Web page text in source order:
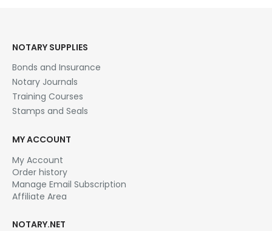
NOTARY SUPPLIES
Bonds and Insurance
Notary Journals
Training Courses
Stamps and Seals
MY ACCOUNT
My Account
Order history
Manage Email Subscription
Affiliate Area
NOTARY.NET